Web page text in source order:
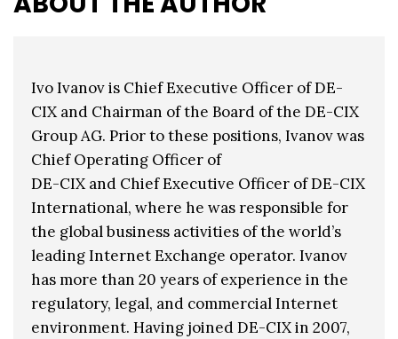
Ivo Ivanov is Chief Executive Officer of DE-
CIX and Chairman of the Board of the DE-CIX
Group AG. Prior to these positions, Ivanov was
Chief Operating Officer of
DE-CIX and Chief Executive Officer of DE-CIX
International, where he was responsible for
the global business activities of the world’s
leading Internet Exchange operator. Ivanov
has more than 20 years of experience in the
regulatory, legal, and commercial Internet
environment. Having joined DE-CIX in 2007,